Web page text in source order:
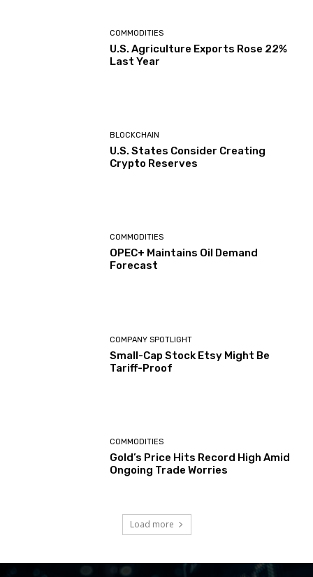
COMMODITIES
U.S. Agriculture Exports Rose 22%
Last Year
BLOCKCHAIN
U.S. States Consider Creating
Crypto Reserves
COMMODITIES
OPEC+ Maintains Oil Demand
Forecast
COMPANY SPOTLIGHT
Small-Cap Stock Etsy Might Be
Tariff-Proof
COMMODITIES
Gold’s Price Hits Record High Amid
Ongoing Trade Worries
Load more